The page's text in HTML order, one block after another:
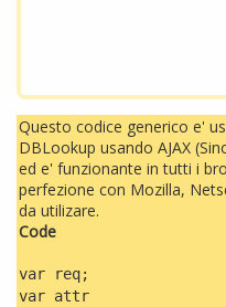
Questo codice generico e'
DBLookup usando AJAX
ed e' funzionante in tutti i
perfezione con Mozilla,
da utilizare.
Code
var req;
var attr